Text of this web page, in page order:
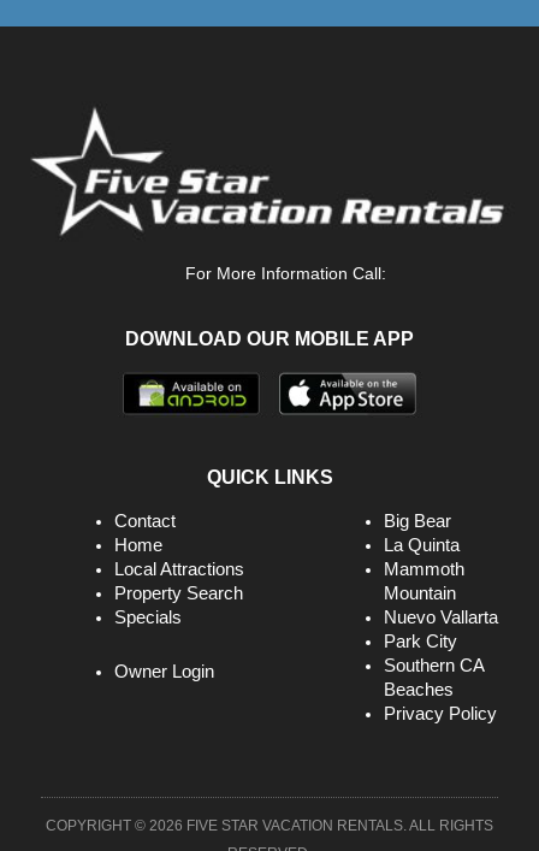
Free Wifi
Freshwater Fishing
Full
Garage
Golf Course
Guests Provide Their Own Meals
Heating
High Speed Internet
High Touch Surfaces Cleaned With Disinfectant
Hiking
For More Information Call:
DOWNLOAD OUR MOBILE APP
QUICK LINKS
Contact
Home
Local Attractions
Property Search
Specials
Owner Login
Big Bear
La Quinta
Mammoth
Mountain
Nuevo Vallarta
Park City
Southern CA
Beaches
Privacy Policy
COPYRIGHT © 2026 FIVE STAR VACATION RENTALS. ALL RIGHTS